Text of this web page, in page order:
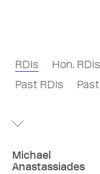
RDIs
Hon. RDIs
Past RDIs
Michael
Anastassiades